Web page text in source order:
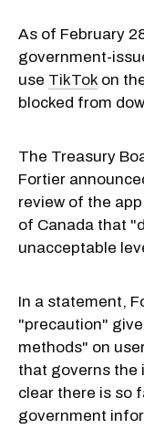
As of February
government-
use TikTok on
blocked from
The Treasury
Fortier
review of the
of Canada that
unacceptable
In a statement,
"precaution"
methods" on
that governs the
clear there is so
government